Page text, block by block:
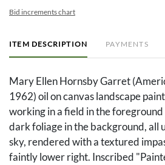
Bid increments chart
ITEM DESCRIPTION PAYMENTS
Mary Ellen Hornsby Garret
1962) oil on canvas landscape
working in a field in the
dark foliage in the background, all
sky, rendered with a textured
faintly lower right. Inscribed